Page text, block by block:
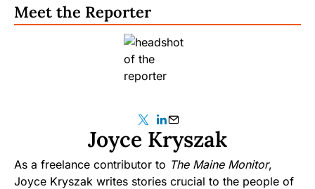
Meet the Reporter
Joyce Kryszak
As a freelance contributor to The Maine Monitor,
Joyce Kryszak writes stories crucial to the people of